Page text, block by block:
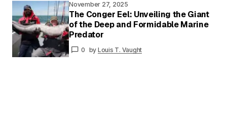
Your
Name*
Your E-
mail*
November 27, 2025
The Conger Eel: Unveiling the Giant
of the Deep and Formidable Marine
Predator
0 by Louis T. Vaught